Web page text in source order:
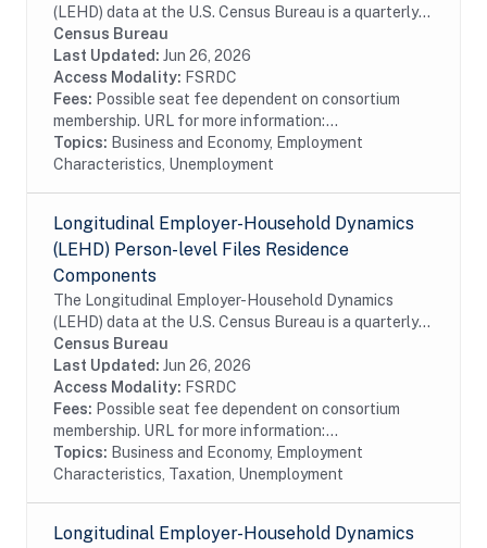
(LEHD) data at the U.S. Census Bureau is a quarterly
database of linked employer-employee data covering
over 95% of employment in the United States. The...
Census Bureau
Last Updated: Jun 26, 2026
Access Modality: FSRDC
Fees: Possible seat fee dependent on consortium
membership. URL for more information:...
Topics: Business and Economy, Employment
Characteristics, Unemployment
Longitudinal Employer-Household Dynamics
(LEHD) Person-level Files Residence
Components
The Longitudinal Employer-Household Dynamics
(LEHD) data at the U.S. Census Bureau is a quarterly
database of linked employer-employee data covering
over 95% of employment in the United States. The...
Census Bureau
Last Updated: Jun 26, 2026
Access Modality: FSRDC
Fees: Possible seat fee dependent on consortium
membership. URL for more information:...
Topics: Business and Economy, Employment
Characteristics, Taxation, Unemployment
Longitudinal Employer-Household Dynamics